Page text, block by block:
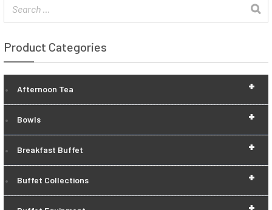
Product Categories
+
Afternoon Tea
+
Bowls
+
Breakfast Buffet
+
Buffet Collections
+